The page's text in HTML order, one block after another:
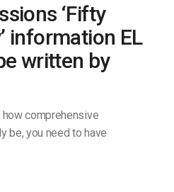
‘Fifty
information EL
written by
comprehensive
be, you need to have